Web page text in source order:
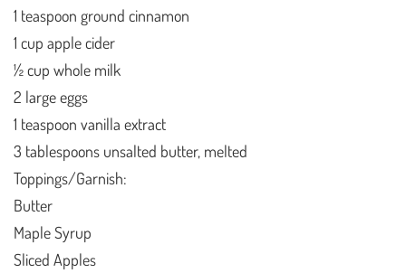
1 teaspoon ground cinnamon
1 cup apple cider
½ cup whole milk
2 large eggs
1 teaspoon vanilla extract
3 tablespoons unsalted butter, melted
Toppings/Garnish:
Butter
Maple Syrup
Sliced Apples